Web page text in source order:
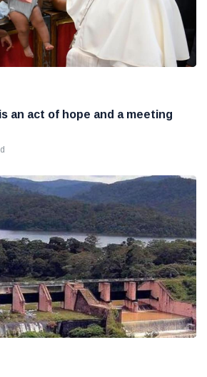
an act of hope and a meeting